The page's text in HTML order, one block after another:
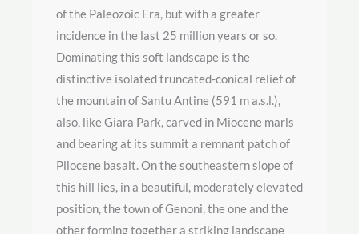
of the Paleozoic Era, but with a greater
incidence in the last 25 million years or so.
Dominating this soft landscape is the
distinctive isolated truncated-conical relief of
the mountain of Santu Antine (591 m a.s.l.),
also, like Giara Park, carved in Miocene marls
and bearing at its summit a remnant patch of
Pliocene basalt. On the southeastern slope of
this hill lies, in a beautiful, moderately elevated
position, the town of Genoni, the one and the
other forming together a striking landscape